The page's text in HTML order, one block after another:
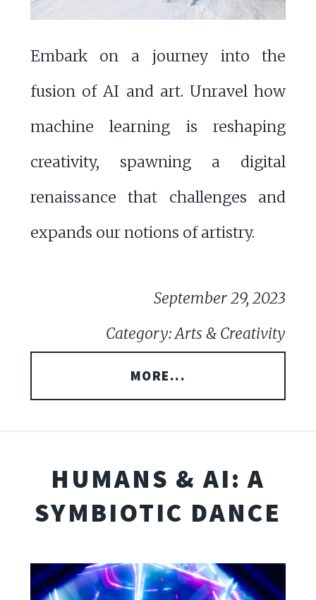
Embark on a journey into the
fusion of AI and art. Unravel how
machine learning is reshaping
creativity, spawning a digital
renaissance that challenges and
expands our notions of artistry.
September 29, 2023
Category: Arts & Creativity
MORE...
HUMANS & AI: A
SYMBIOTIC DANCE